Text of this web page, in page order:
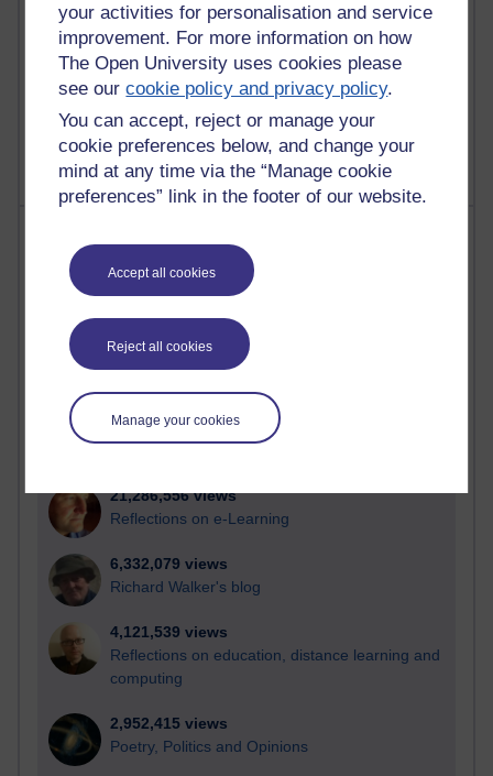
your activities for personalisation and service
improvement. For more information on how
The Open University uses cookies please
see ourcookie policy and privacy policy.
You can accept, reject or manage your
cookie preferences below, and change your
mind at any time via the “Manage cookie
preferences” link in the footer of our website.
Accept all cookies
Reject all cookies
Manage your cookies
1 comments
Untitled post
Wednesday 5 August 2026 at 14:04
Active
Active blogs (contain a post in the past month) with the
most number of visits
Time period
21,286,556 views
Reflections on e-Learning
6,332,079 views
Richard Walker's blog
4,121,539 views
Reflections on education, distance learning and
computing
2,952,415 views
Poetry, Politics and Opinions